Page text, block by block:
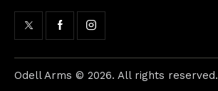
Odell Arms © 2026. All rights reserved.